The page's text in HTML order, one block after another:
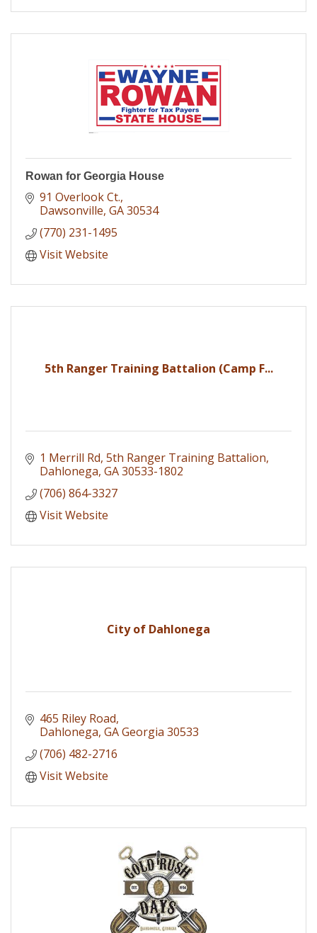
Rowan for Georgia House
91 Overlook Ct.
Dawsonville GA30534
(770) 231-1495
Visit Website
5th Ranger Training Battalion (Camp F...
1 Merrill Rd 5th Ranger Training Battalion
Dahlonega GA30533-1802
(706) 864-3327
Visit Website
City of Dahlonega
465 Riley Road
Dahlonega GA Georgia 30533
(706) 482-2716
Visit Website